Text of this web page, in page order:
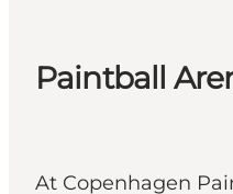
Paintball
At Copenhagen